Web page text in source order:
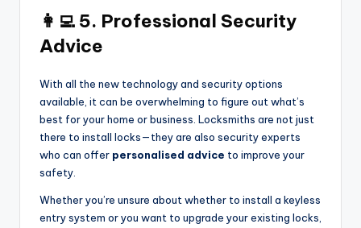
👩‍💻 5. Professional Security
Advice
With all the new technology and security options
available, it can be overwhelming to figure out what’s
best for your home or business. Locksmiths are not just
there to install locks—they are also security experts
who can offer personalised advice to improve your
safety.
Whether you’re unsure about whether to install a keyless
entry system or you want to upgrade your existing locks,